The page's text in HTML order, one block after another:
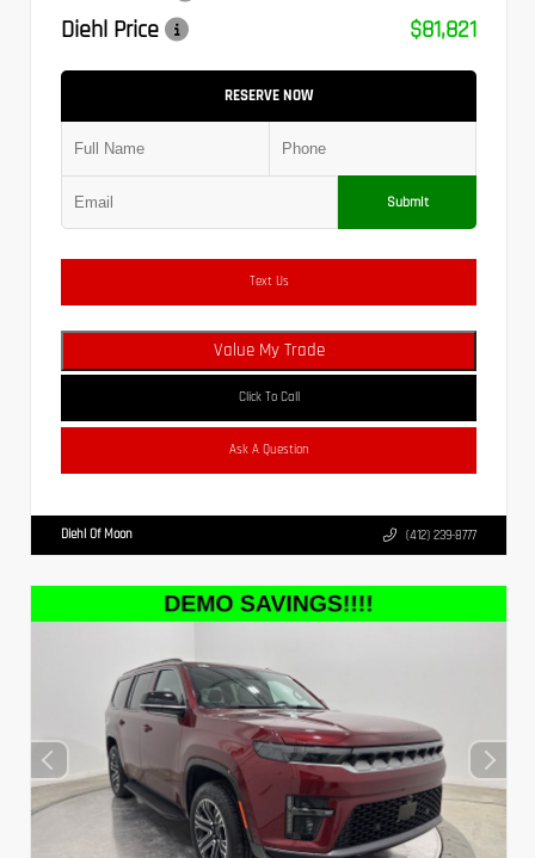
Diehl Price
$81,821
RESERVE NOW
Submit
Text Us
Value My Trade
Click To Call
Ask A Question
Diehl Of Moon (412) 239-8777